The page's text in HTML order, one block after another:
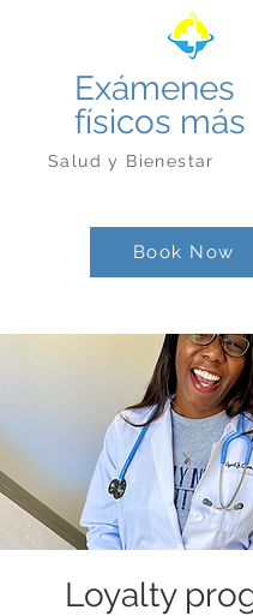
Book Now
Exámenes
físicos más
Salud y Bienestar
Loyalty